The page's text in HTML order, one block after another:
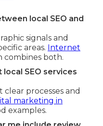
local SEO and
signals and
areas. Internet
combines both.
SEO services
processes and
marketing in
examples.